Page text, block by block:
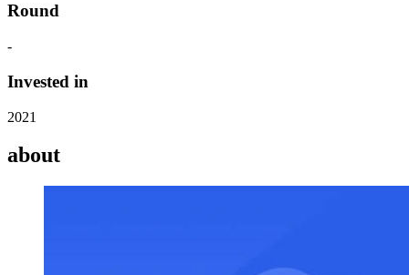
Round
-
Invested in
2021
about